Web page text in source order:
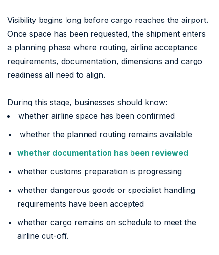
Visibility begins long before cargo reaches the airport.
Once space has been requested, the shipment enters
a planning phase where routing, airline acceptance
requirements, documentation, dimensions and cargo
readiness all need to align.
During this stage, businesses should know:
whether airline space has been confirmed
whether the planned routing remains available
whether documentation has been reviewed
whether customs preparation is progressing
whether dangerous goods or specialist handling
requirements have been accepted
whether cargo remains on schedule to meet the
airline cut-off.